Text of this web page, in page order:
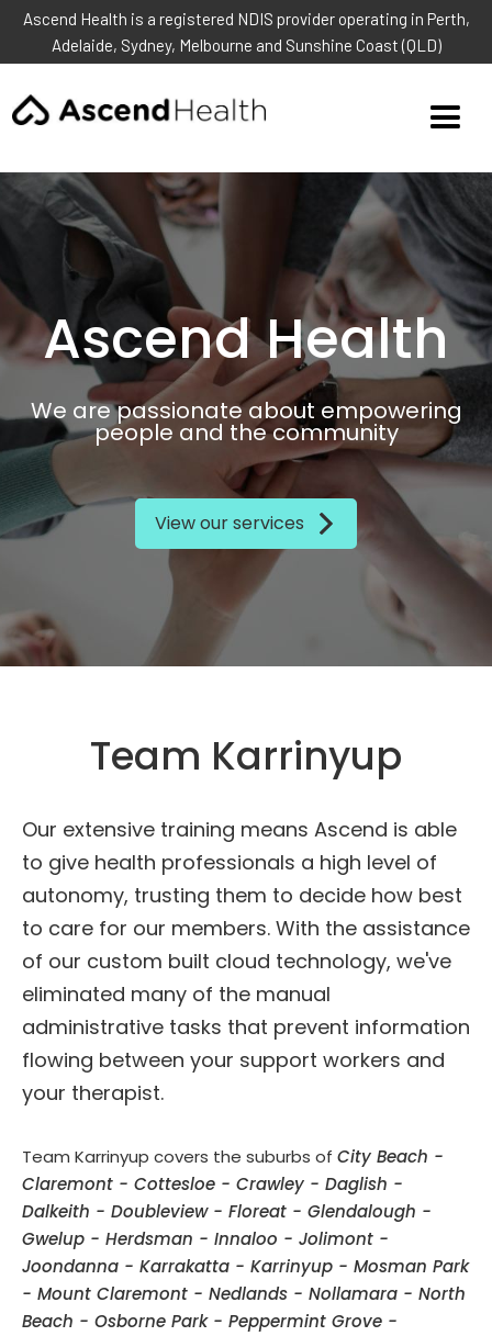
Ascend Health is a registered NDIS provider operating in Perth,
Adelaide, Sydney, Melbourne and Sunshine Coast (QLD)
Ascend Health
We are passionate about empowering
people and the community
View our services
Team Karrinyup
Our extensive training means Ascend is able
to give health professionals a high level of
autonomy, trusting them to decide how best
to care for our members. With the assistance
of our custom built cloud technology, we've
eliminated many of the manual
administrative tasks that prevent information
flowing between your support workers and
your therapist.
Team Karrinyup covers the suburbs of City Beach -
Claremont - Cottesloe - Crawley - Daglish -
Dalkeith - Doubleview - Floreat - Glendalough -
Gwelup - Herdsman - Innaloo - Jolimont -
Joondanna - Karrakatta - Karrinyup - Mosman Park
- Mount Claremont - Nedlands - Nollamara - North
Beach - Osborne Park - Peppermint Grove -